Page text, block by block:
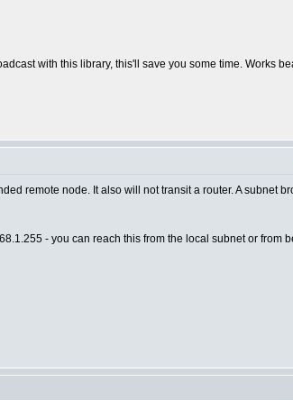
with this library, this'll save you some time. Works
remote node. It also will not transit a router. A subnet
- you can reach this from the local subnet or from